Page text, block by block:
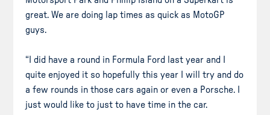
great. We are doing lap times as quick as MotoGP
guys.
“I did have a round in Formula Ford last year and I
quite enjoyed it so hopefully this year I will try and do
a few rounds in those cars again or even a Porsche. I
just would like to just to have time in the car.